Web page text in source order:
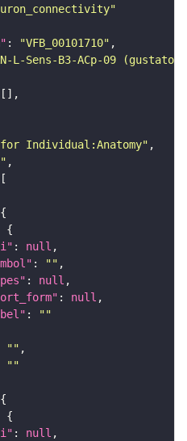
: "VFB_00101710"
L-Sens-B3-ACp-09
for Individual:Anatomy"
: null
: ""
: null
: null
:
""
""
""
: null